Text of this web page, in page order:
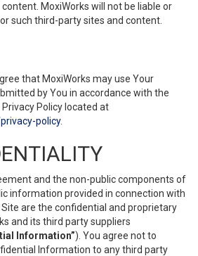
MoxiWorks will not be liable or
such third-party sites and content.
that MoxiWorks may use Your
by You in accordance with the
Policy located at
policy.
and the non-public components of
information provided in connection with
are the confidential and proprietary
and its third party suppliers
Information”). You agree not to
Information to any third party